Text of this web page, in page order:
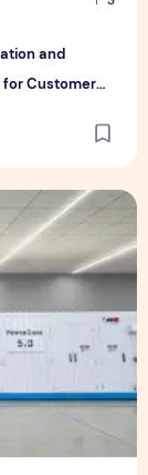
and
for Customer
Launch